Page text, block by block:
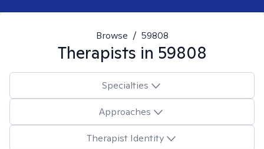
Browse / 59808
Therapists in 59808
Specialties
Approaches
Therapist Identity